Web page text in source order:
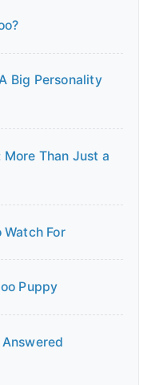
Big Personality
More Than Just a
Watch For
Puppy